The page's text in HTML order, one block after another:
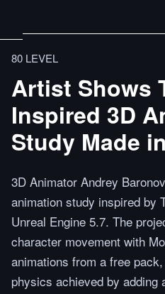
80 LEVEL
Artist Shows
Inspired 3D
Study Made
3D Animator Andrey
animation study inspired by
Unreal Engine 5.7. The
character movement with
animations from a free
physics achieved by adding